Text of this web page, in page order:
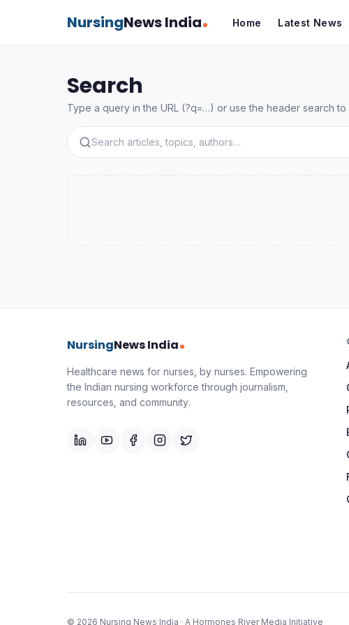
NursingNews India Home Latest News
Search
Type a query in the URL (?q=…) or use the header search to
NursingNews India
Healthcare news for nurses, by nurses. Empowering
the Indian nursing workforce through journalism,
resources, and community.
© 2026 Nursing News India · A Hormones River Media Initiative